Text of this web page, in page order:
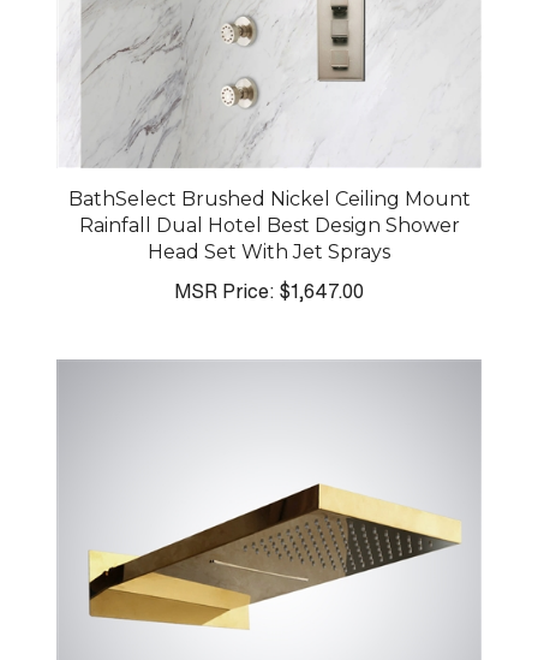
BathSelect Brushed Nickel Ceiling Mount
Rainfall Dual Hotel Best Design Shower
Head Set With Jet Sprays
MSR Price: $1,647.00